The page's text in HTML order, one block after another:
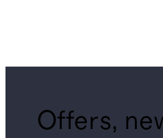
Offers,